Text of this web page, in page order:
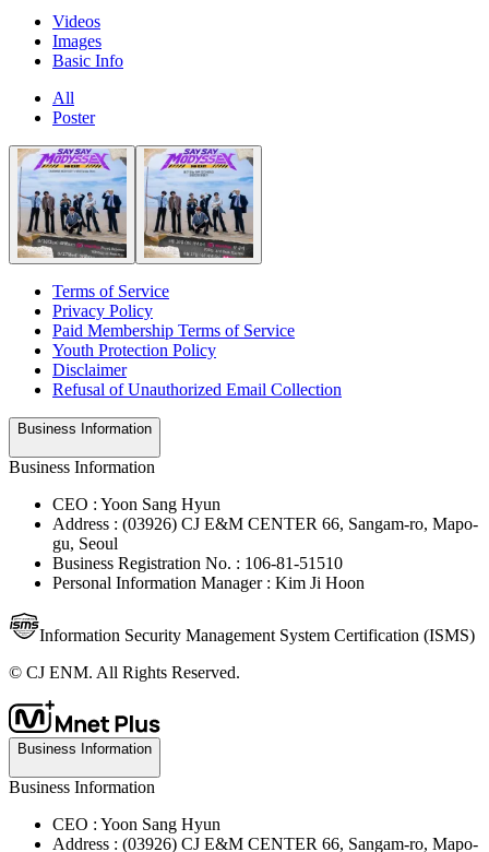
Videos
Images
Basic Info
All
Poster
Terms of Service
Privacy Policy
Paid Membership Terms of Service
Youth Protection Policy
Disclaimer
Refusal of Unauthorized Email Collection
Business Information
Business Information
CEO : Yoon Sang Hyun
Address : (03926) CJ E&M CENTER 66, Sangam-ro, Mapo-
gu, Seoul
Business Registration No. : 106-81-51510
Personal Information Manager : Kim Ji Hoon
Information Security Management System Certification (ISMS)
© CJ ENM. All Rights Reserved.
Business Information
Business Information
CEO : Yoon Sang Hyun
Address : (03926) CJ E&M CENTER 66, Sangam-ro, Mapo-